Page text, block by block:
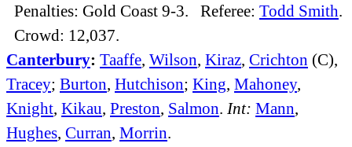
Penalties: Gold Coast 9-3. Referee: Todd Smith.
Crowd: 12,037.
Canterbury: Taaffe, Wilson, Kiraz, Crichton (C),
Tracey; Burton, Hutchison; King, Mahoney,
Knight, Kikau, Preston, Salmon. Int: Mann,
Hughes, Curran, Morrin.